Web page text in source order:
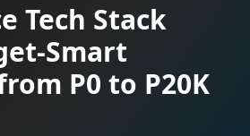
Tech Stack
Smart
P0 to P20K